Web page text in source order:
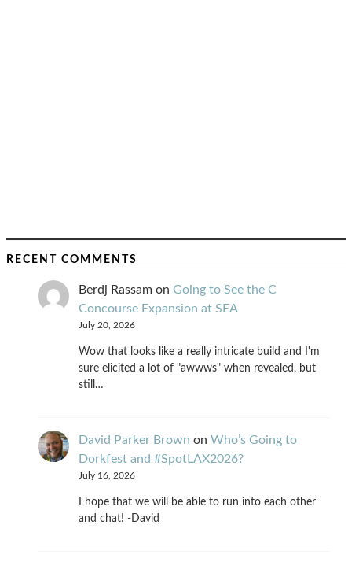
RECENT COMMENTS
Berdj Rassam on Going to See the C
Concourse Expansion at SEA
July 20, 2026
Wow that looks like a really intricate build and I'm
sure elicited a lot of "awwws" when revealed, but
still…
David Parker Brown on Who’s Going to
Dorkfest and #SpotLAX2026?
July 16, 2026
I hope that we will be able to run into each other
and chat! -David